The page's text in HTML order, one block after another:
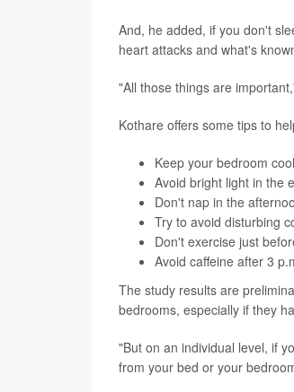
And, he added, if you don't
heart attacks and what's
"All those things are
Kothare offers some tips to
Keep your bedroom
Avoid bright light in the
Don't nap in the
Try to avoid disturbing
Don't exercise just
Avoid caffeine after 3
The study results are
bedrooms, especially if they
"But on an individual level, if
from your bed or your